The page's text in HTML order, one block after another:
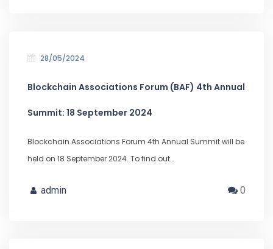
28/05/2024
Blockchain Associations Forum (BAF) 4th Annual
Summit: 18 September 2024
Blockchain Associations Forum 4th Annual Summit will be
held on 18 September 2024. To find out…
admin 0